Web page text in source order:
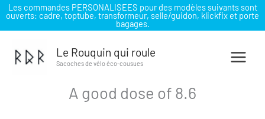
Les commandes PERSONALISEES pour des modèles suivants sont
ouverts: cadre, toptube, transformeur, selle/guidon, klickfix et porte
bagages.
contenu
Le Rouquin qui roule
Sacoches de vélo éco-cousues
A good dose of 8.6